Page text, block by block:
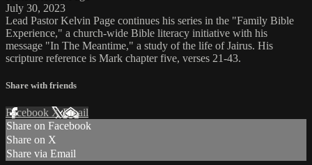
July 30, 2023
Lead Pastor Kelvin Page continues his series in the "Family Bible
Experience," a church-wide Bible literacy initiative with his
message "In The Meantime," a study of the life of Jairus. His
scripture reference is Mark chapter five, verses 21-43.
Share with friends
Facebook XEmail
Share on Facebook
Share on X
Share via Email